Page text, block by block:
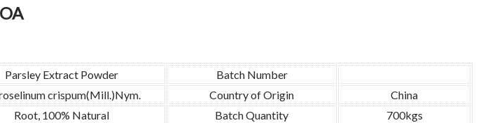
Parsley Extract Powder
Batch Number
crispum(Mill.)Nym. Country of Origin
China
Root, 100% Natural Batch Quantity
700kgs